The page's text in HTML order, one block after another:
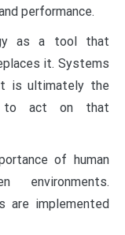
performance.
as a tool that
it. Systems
is ultimately the
to act on that
of human
environments.
are implemented